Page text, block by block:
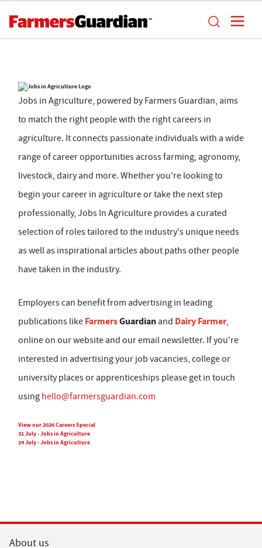
Jobs in Agriculture, powered by Farmers Guardian, aims
to match the right people with the right careers in
agriculture. It connects passionate individuals with a wide
range of career opportunities across farming, agronomy,
livestock, dairy and more. Whether you're looking to
begin your career in agriculture or take the next step
professionally, Jobs In Agriculture provides a curated
selection of roles tailored to the industry's unique needs
as well as inspirational articles about paths other people
have taken in the industry.
Employers can benefit from advertising in leading
publications like FarmersGuardian and Dairy Farmer,
online on our website and our email newsletter. If you're
interested in advertising your job vacancies, college or
university places or apprenticeships please get in touch
using hello@farmersguardian.com
View our 2026 Careers Special
31 July - Jobs in Agriculture
24 July - Jobs in Agriculture
About us